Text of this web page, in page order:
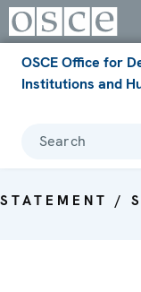
OSCE Office for
Institutions and
Search
STATEMENT /